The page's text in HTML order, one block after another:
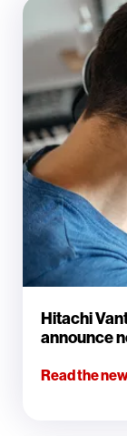
Hitachi
announce
Read the